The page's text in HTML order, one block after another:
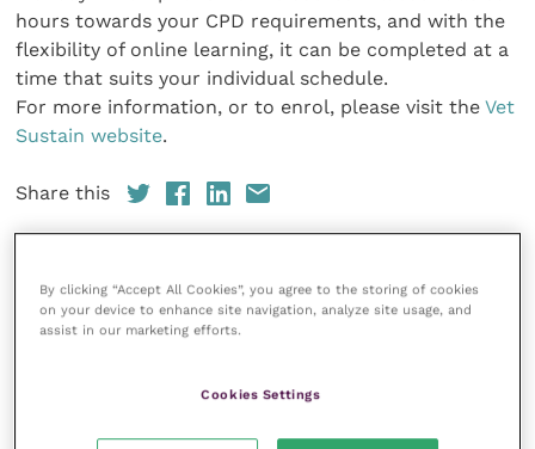
hours towards your CPD requirements, and with the
flexibility of online learning, it can be completed at a
time that suits your individual schedule.
For more information, or to enrol, please visit theVet
Sustain website.
Share this
Your favourite columns
Dermatology
By clicking “Accept All Cookies”, you agree to the storing of cookies
on your device to enhance site navigation, analyze site usage, and
assist in our marketing efforts.
Cookies Settings